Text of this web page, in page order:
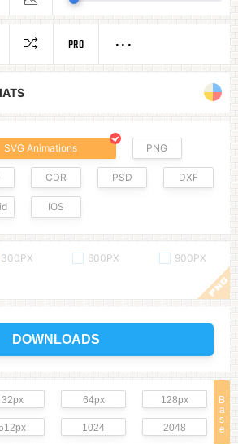
SVG Animations PNG
CDR PSD DXF
IOS
300PX 600PX
900PX
DOWNLOADS
B
a
s
e
32px 64px 128px
1024 2048
PRO